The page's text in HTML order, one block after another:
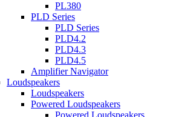
PL380
PLD Series
PLD Series
PLD4.2
PLD4.3
PLD4.5
Amplifier Navigator
Loudspeakers
Loudspeakers
Powered Loudspeakers
Powered Loudspeakers